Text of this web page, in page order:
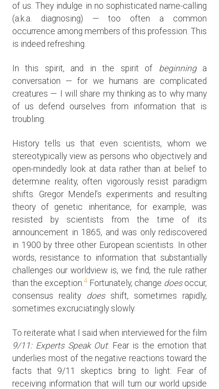
of us. They indulge in no sophisticated name-calling
(a.k.a. diagnosing) — too often a common
occurrence among members of this profession. This
is indeed refreshing.
In this spirit, and in the spirit of beginninga
conversation — for we humans are complicated
creatures — I will share my thinking as to why many
of us defend ourselves from information that is
troubling.
History tells us that even scientists, whom we
stereotypically view as persons who objectively and
open-mindedly look at data rather than at belief to
determine reality, often vigorously resist paradigm
shifts. Gregor Mendel’s experiments and resulting
theory of genetic inheritance, for example, was
resisted by scientists from the time of its
announcement in 1865, and was only rediscovered
in 1900 by three other European scientists. In other
words, resistance to information that substantially
challenges our worldview is, we find, the rule rather
than the exception.4Fortunately, change doesoccur,
consensus reality doesshift, sometimes rapidly,
sometimes excruciatingly slowly.
To reiterate what I said when interviewed for the film
9/11: Experts Speak Out: Fear is the emotion that
underlies most of the negative reactions toward the
facts that 9/11 skeptics bring to light: Fear of
receiving information that will turn our world upside